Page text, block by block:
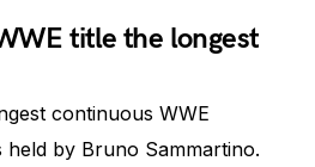
title the longest
continuous WWE
held by Bruno Sammartino.